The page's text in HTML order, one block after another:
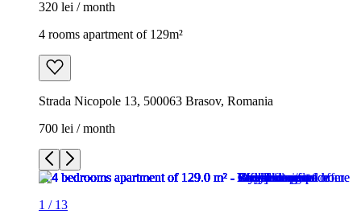
320 lei / month
4 rooms apartment of 129m²
Strada Nicopole 13, 500063 Brasov, Romania
700 lei / month
1 / 13